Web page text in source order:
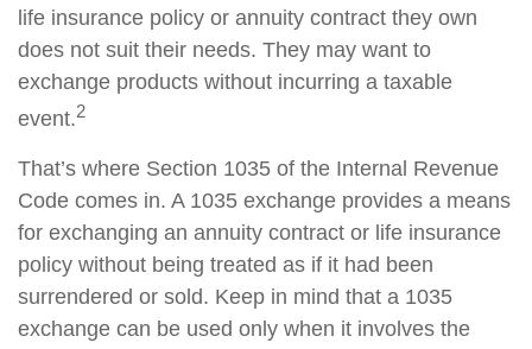
life insurance policy or annuity contract they own
does not suit their needs. They may want to
exchange products without incurring a taxable
event.2
That’s where Section 1035 of the Internal Revenue
Code comes in. A 1035 exchange provides a means
for exchanging an annuity contract or life insurance
policy without being treated as if it had been
surrendered or sold. Keep in mind that a 1035
exchange can be used only when it involves the